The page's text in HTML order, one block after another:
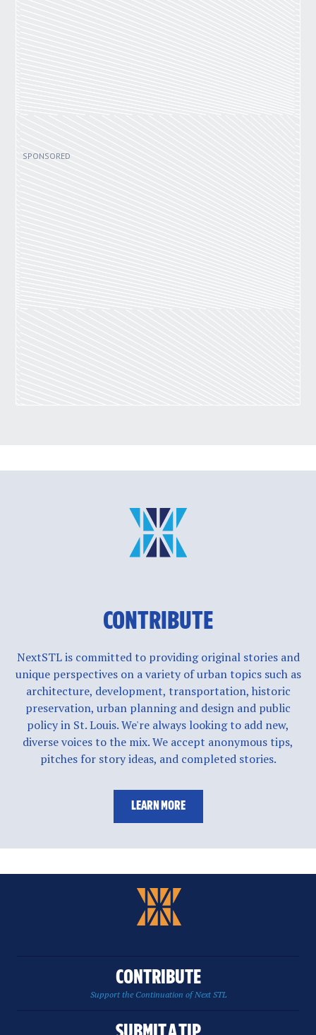
CONTRIBUTE
NextSTL is committed to providing original stories and
unique perspectives on a variety of urban topics such as
architecture, development, transportation, historic
preservation, urban planning and design and public
policy in St. Louis. We're always looking to add new,
diverse voices to the mix. We accept anonymous tips,
pitches for story ideas, and completed stories.
LEARN MORE
CONTRIBUTE
Support the Continuation of Next STL